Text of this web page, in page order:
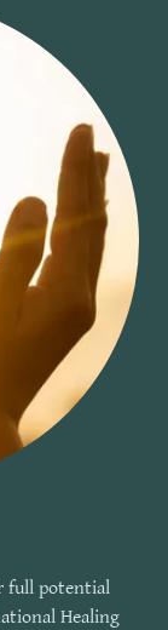
full potential
Healing